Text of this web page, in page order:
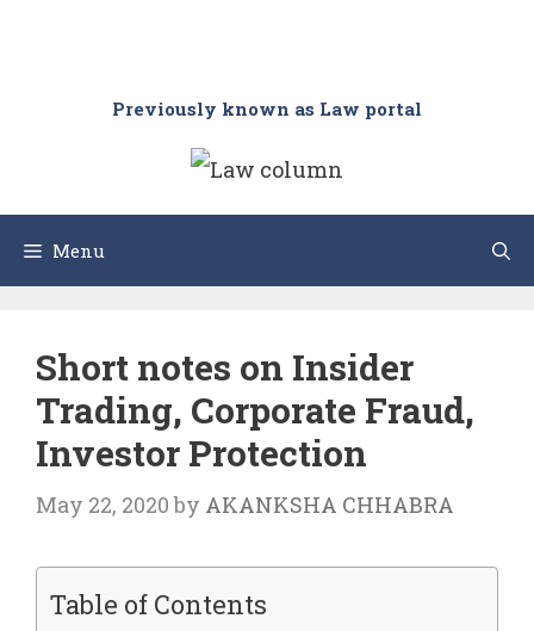
Previously known as Law portal
Menu
Short notes on Insider
Trading, Corporate Fraud,
Investor Protection
May 22, 2020 by AKANKSHA CHHABRA
Table of Contents